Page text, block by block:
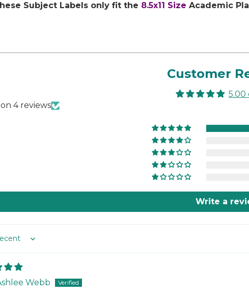
Subject Labels only fit the 8.5x11 Size Academic
Customer
5.00
4 reviews
Write a
Webb